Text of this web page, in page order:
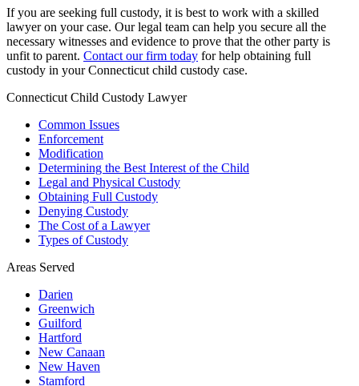
If you are seeking full custody, it is best to work with a skilled
lawyer on your case. Our legal team can help you secure all the
necessary witnesses and evidence to prove that the other party is
unfit to parent. Contact our firm today for help obtaining full
custody in your Connecticut child custody case.
Connecticut Child Custody Lawyer
Common Issues
Enforcement
Modification
Determining the Best Interest of the Child
Legal and Physical Custody
Obtaining Full Custody
Denying Custody
The Cost of a Lawyer
Types of Custody
Areas Served
Darien
Greenwich
Guilford
Hartford
New Canaan
New Haven
Stamford